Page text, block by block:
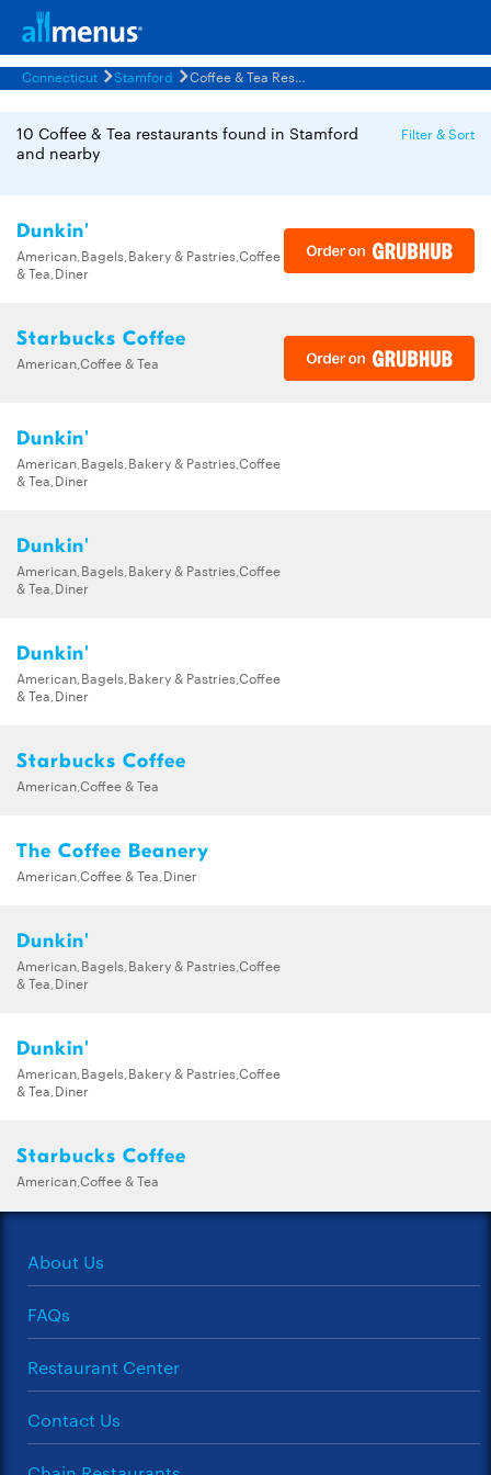
Connecticut Stamford Coffee & Tea Restaurants Menus
10 Coffee & Tea restaurants found in Stamford
and nearby
Filter & Sort
Dunkin'
American,Bagels,Bakery & Pastries,Coffee
& Tea,Diner
Starbucks Coffee
American,Coffee & Tea
Dunkin'
American,Bagels,Bakery & Pastries,Coffee
& Tea,Diner
Dunkin'
American,Bagels,Bakery & Pastries,Coffee
& Tea,Diner
Dunkin'
American,Bagels,Bakery & Pastries,Coffee
& Tea,Diner
Starbucks Coffee
American,Coffee & Tea
The Coffee Beanery
American,Coffee & Tea,Diner
Dunkin'
American,Bagels,Bakery & Pastries,Coffee
& Tea,Diner
Dunkin'
American,Bagels,Bakery & Pastries,Coffee
& Tea,Diner
Starbucks Coffee
American,Coffee & Tea
About Us
FAQs
Restaurant Center
Contact Us